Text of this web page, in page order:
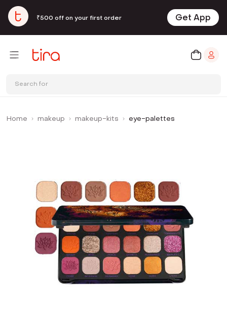
₹500 off on your first order Get App
Search for
Home makeup makeup-kits eye-palettes